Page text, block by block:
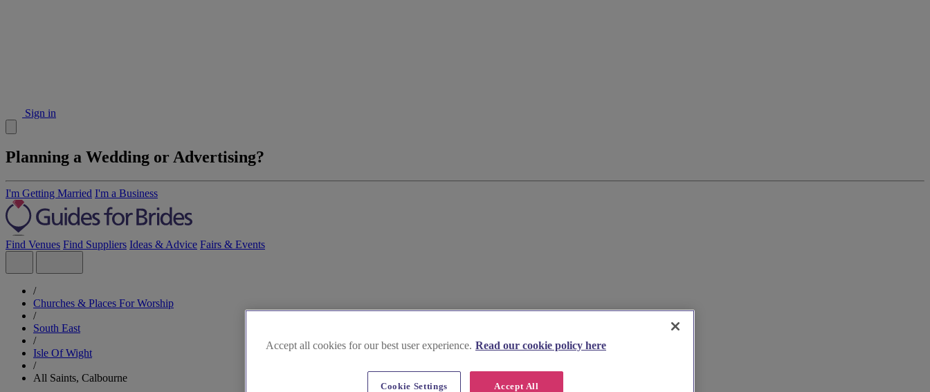
Sign in
Planning a Wedding or Advertising?
I'm Getting Married I'm a Business
Find Venues Find Suppliers Ideas & Advice Fairs & Events
/
Churches & Places For Worship
/
South East
/
Isle Of Wight
/
All Saints, Calbourne
Accept all cookies for our best user experience. Read our cookie policy here
Accept All
Cookie Settings